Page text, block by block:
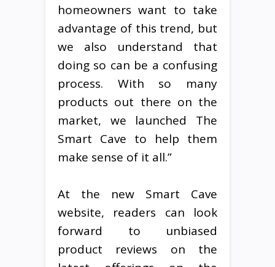
homeowners want to take
advantage of this trend, but
we also understand that
doing so can be a confusing
process. With so many
products out there on the
market, we launched The
Smart Cave to help them
make sense of it all.”
At the new Smart Cave
website, readers can look
forward to unbiased
product reviews on the